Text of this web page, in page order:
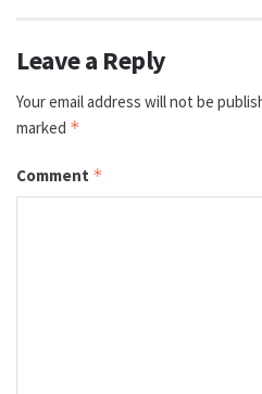
Leave a Reply
Your email address will not be
marked *
Comment *